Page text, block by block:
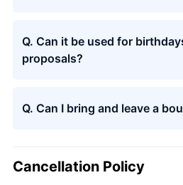
Q. Can it be used for
proposals?
Q. Can I bring and leave a
Cancellation Policy